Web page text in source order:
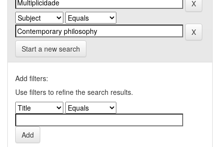
Start a new search
Add filters:
Use filters to refine the search results.